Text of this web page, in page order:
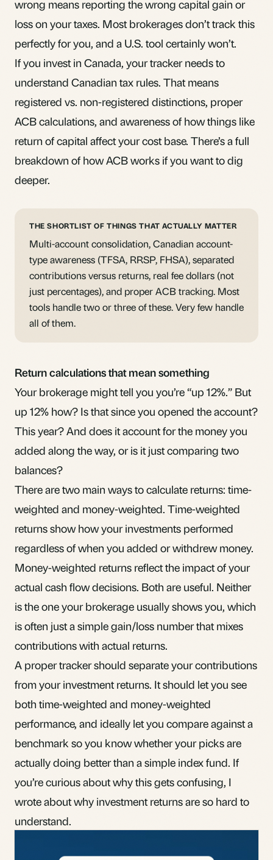
wrong means reporting the wrong capital gain or
loss on your taxes. Most brokerages don’t track this
perfectly for you, and a U.S. tool certainly won’t.
If you invest in Canada, your tracker needs to
understand Canadian tax rules. That means
registered vs. non-registered distinctions, proper
ACB calculations, and awareness of how things like
return of capital affect your cost base. There’s afull
breakdown of how ACB works if you want to dig
deeper.
THE SHORTLIST OF THINGS THAT ACTUALLY MATTER
Multi-account consolidation, Canadian account-
type awareness (TFSA, RRSP, FHSA), separated
contributions versus returns, real fee dollars (not
just percentages), and proper ACB tracking. Most
tools handle two or three of these. Very few handle
all of them.
Return calculations that mean something
Your brokerage might tell you you’re “up 12%.” But
up 12% how? Is that since you opened the account?
This year? And does it account for the money you
added along the way, or is it just comparing two
balances?
There are two main ways to calculate returns: time-
weighted and money-weighted. Time-weighted
returns show how your investments performed
regardless of when you added or withdrew money.
Money-weighted returns reflect the impact of your
actual cash flow decisions. Both are useful. Neither
is the one your brokerage usually shows you, which
is often just a simple gain/loss number that mixes
contributions with actual returns.
A proper tracker should separate your contributions
from your investment returns. It should let you see
both time-weighted and money-weighted
performance, and ideally let you compare against a
benchmark so you know whether your picks are
actually doing better than a simple index fund. If
you’re curious about why this gets confusing, I
wrote aboutwhy investment returns are so hard to
understand.